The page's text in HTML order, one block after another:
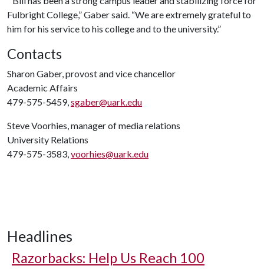
Fulbright College,” Gaber said. “We are extremely grateful to
him for his service to his college and to the university.”
Contacts
Sharon Gaber, provost and vice chancellor
Academic Affairs
479-575-5459,sgaber@uark.edu
Steve Voorhies, manager of media relations
University Relations
479-575-3583,voorhies@uark.edu
Headlines
Razorbacks: Help Us Reach 100